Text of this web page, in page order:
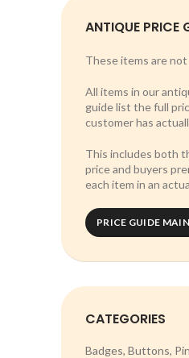
ANTIQUE PRICE
These items are not
All items in our
guide list the full
customer has
This includes both
price and buyers
each item in an
PRICE GUIDE
CATEGORIES
Badges, Buttons,